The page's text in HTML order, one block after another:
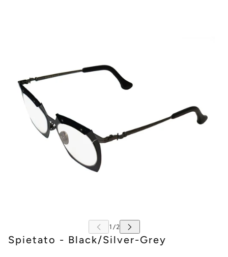
Spietato - Black/Silver-Grey